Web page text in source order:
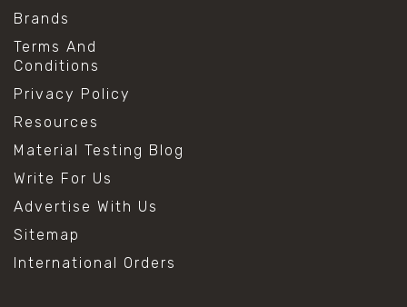
Brands
Terms And
Conditions
Privacy Policy
Resources
Material Testing Blog
Write For Us
Advertise With Us
Sitemap
International Orders